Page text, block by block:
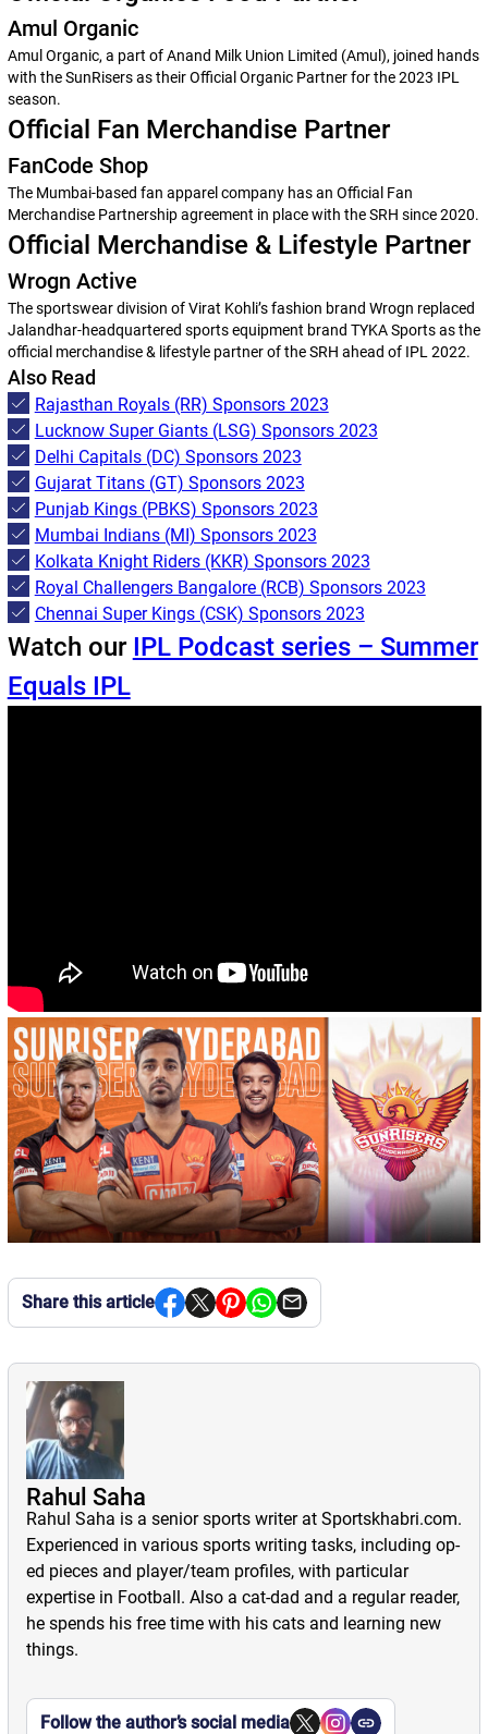
Amul Organic
Amul Organic, a part of Anand Milk Union Limited (Amul), joined hands
with the SunRisers as their Official Organic Partner for the 2023 IPL
season.
Official Fan Merchandise Partner
FanCode Shop
The Mumbai-based fan apparel company has an Official Fan
Merchandise Partnership agreement in place with the SRH since 2020.
Official Merchandise & Lifestyle Partner
Wrogn Active
The sportswear division of Virat Kohli’s fashion brand Wrogn replaced
Jalandhar-headquartered sports equipment brand TYKA Sports as the
official merchandise & lifestyle partner of the SRH ahead of IPL 2022.
Also Read
Rajasthan Royals (RR) Sponsors 2023
Lucknow Super Giants (LSG) Sponsors 2023
Delhi Capitals (DC) Sponsors 2023
Gujarat Titans (GT) Sponsors 2023
Punjab Kings (PBKS) Sponsors 2023
Mumbai Indians (MI) Sponsors 2023
Kolkata Knight Riders (KKR) Sponsors 2023
Royal Challengers Bangalore (RCB) Sponsors 2023
Chennai Super Kings (CSK) Sponsors 2023
Watch our IPL Podcast series – Summer
Equals IPL
Share this article
Rahul Saha
Rahul Saha is a senior sports writer at Sportskhabri.com.
Experienced in various sports writing tasks, including op-
ed pieces and player/team profiles, with particular
expertise in Football. Also a cat-dad and a regular reader,
he spends his free time with his cats and learning new
things.
Follow the author’s social media